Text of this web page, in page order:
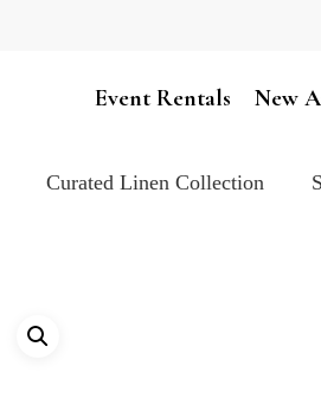
Event Rentals New
Curated Linen Collection